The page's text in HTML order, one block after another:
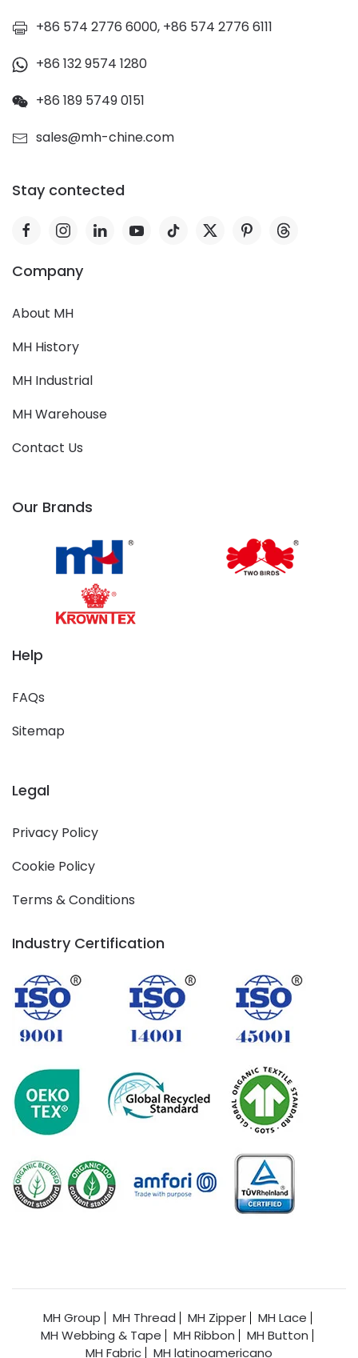
+86 574 2776 6000, +86 574 2776 6111
+86 132 9574 1280
+86 189 5749 0151
sales@mh-chine.com
Stay contected
Company
About MH
MH History
MH Industrial
MH Warehouse
Contact Us
Our Brands
Help
FAQs
Sitemap
Legal
Privacy Policy
Cookie Policy
Terms & Conditions
Industry Certification
MH Group MH Thread MH Zipper
MH Lace
MH Webbing & Tape
MH Ribbon
MH Button
MH Fabric
MH latinoamericano